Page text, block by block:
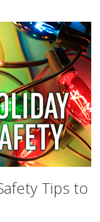
Tips to